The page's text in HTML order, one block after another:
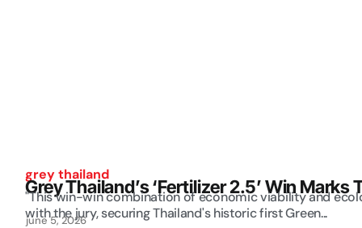
grey thailand
Grey Thailand’s ‘Fertilizer 2.5’ Win Marks
"This win-win combination of economic viability and
with the jury, securing Thailand's historic first Green...
june 5, 2026